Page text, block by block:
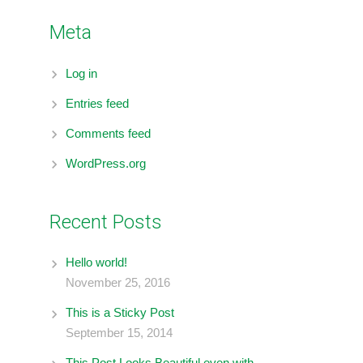
Meta
Log in
Entries feed
Comments feed
WordPress.org
Recent Posts
Hello world!
November 25, 2016
This is a Sticky Post
September 15, 2014